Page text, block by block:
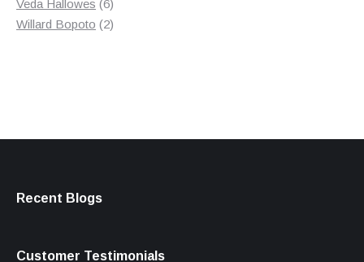
products
Veda Hallowes 66
products
Willard Bopoto 22
Recent Blogs
Customer Testimonials